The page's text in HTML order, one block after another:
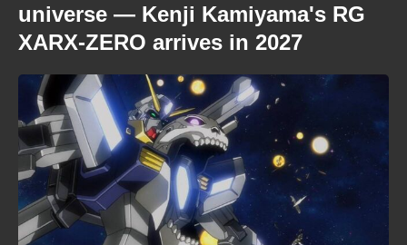
universe — Kenji Kamiyama's RG
XARX-ZERO arrives in 2027